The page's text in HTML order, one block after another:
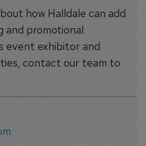
how Halldale can add
and promotional
event exhibitor and
contact our team to